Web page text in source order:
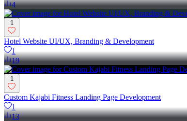
4
1
Hotel Website UI/UX, Branding & Development
1
19
1
Custom Kajabi Fitness Landing Page Development
1
13